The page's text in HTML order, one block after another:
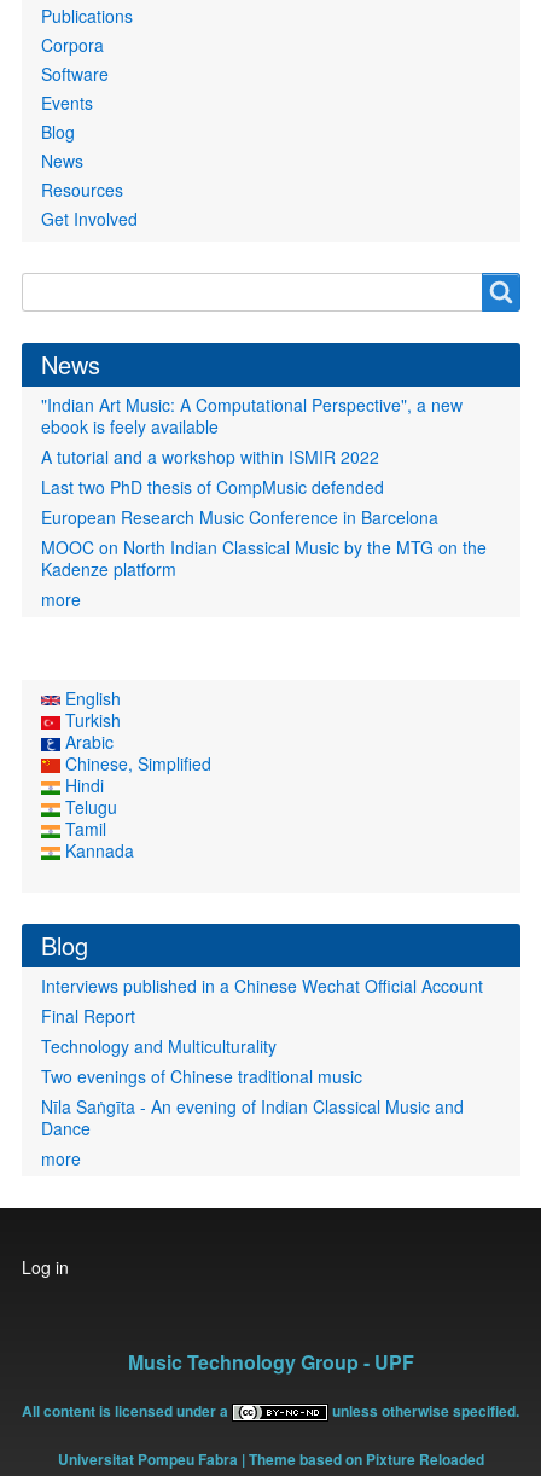
Publications
Corpora
Software
Events
Blog
News
Resources
Get Involved
form
News
"Indian Art Music: A Computational Perspective", a new
ebook is feely available
A tutorial and a workshop within ISMIR 2022
Last two PhD thesis of CompMusic defended
European Research Music Conference in Barcelona
MOOC on North Indian Classical Music by the MTG on the
Kadenze platform
more
English
Turkish
Arabic
Chinese, Simplified
Hindi
Telugu
Tamil
Kannada
Blog
Interviews published in a Chinese Wechat Official Account
Final Report
Technology and Multiculturality
Two evenings of Chinese traditional music
Nīla Saṅgīta - An evening of Indian Classical Music and
Dance
more
User
account
Log in
Music Technology Group - UPF
All content is licensed under a unless otherwise specified.
Universitat Pompeu Fabra | Theme based on Pixture Reloaded